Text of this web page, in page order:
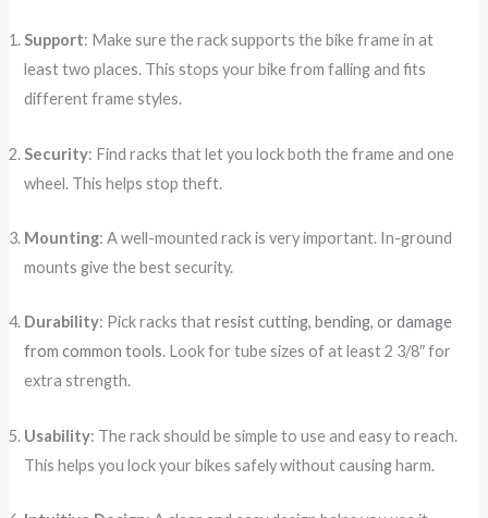
Support: Make sure the rack supports the bike frame in at
least two places. This stops your bike from falling and fits
different frame styles.
Security: Find racks that let you lock both the frame and one
wheel. This helps stop theft.
Mounting: A well-mounted rack is very important. In-ground
mounts give the best security.
Durability: Pick racks thatresist cutting, bending, or damage
from common tools. Look for tube sizes of at least 2 3/8″ for
extra strength.
Usability: The rack should be simple to use and easy to reach.
This helps you lock your bikes safely without causing harm.